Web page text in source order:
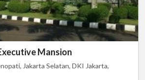
Mansion
Jakarta Selatan, DKI Jakarta,